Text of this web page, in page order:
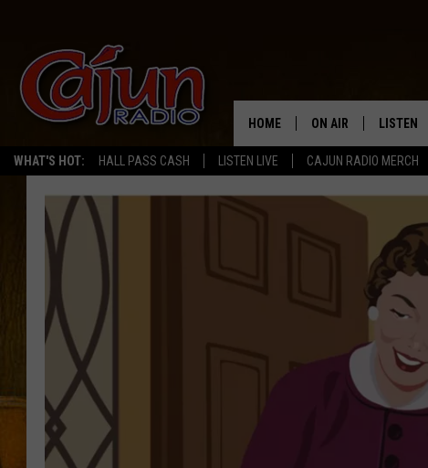
WHAT'S HOT: HALL PASS CASH LISTEN LIVE CAJUN RADIO MERCH
HOME ON AIR LISTEN
LISTEN
AMAZON
GOOGLE